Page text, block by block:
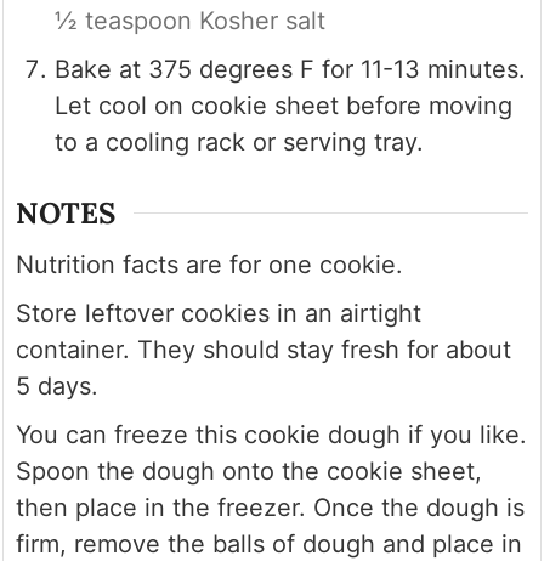
½ teaspoon Kosher salt
Bake at 375 degrees F for 11-13 minutes.
Let cool on cookie sheet before moving
to a cooling rack or serving tray.
NOTES
Nutrition facts are for one cookie.
Store leftover cookies in an airtight
container. They should stay fresh for about
5 days.
You can freeze this cookie dough if you like.
Spoon the dough onto the cookie sheet,
then place in the freezer. Once the dough is
firm, remove the balls of dough and place in